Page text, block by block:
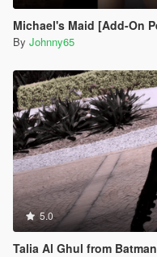
Michael's Maid [Add-On
By Johnny65
5.0
Talia Al Ghul from